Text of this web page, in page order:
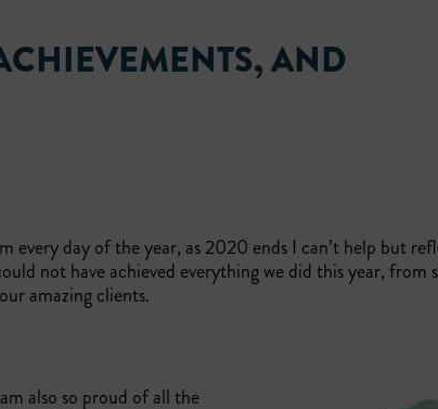
AND
day of the year, as 2020 ends I can’t help but
not have achieved everything we did this year, from
amazing clients.
also so proud of all the